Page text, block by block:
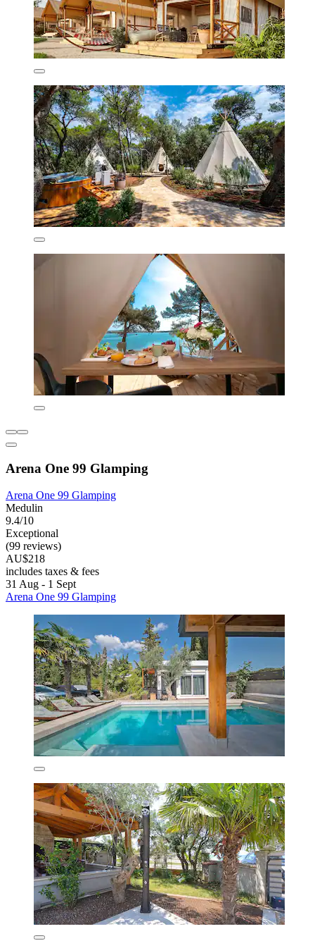
Arena One 99 Glamping
Arena One 99 Glamping
Medulin
9.4/10
Exceptional
(99 reviews)
AU$218
includes taxes & fees
31 Aug - 1 Sept
Arena One 99 Glamping